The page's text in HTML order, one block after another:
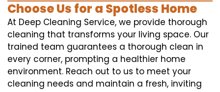
Choose Us for a Spotless Home
At Deep Cleaning Service, we provide thorough
cleaning that transforms your living space. Our
trained team guarantees a thorough clean in
every corner, prompting a healthier home
environment. Reach out to us to meet your
cleaning needs and maintain a fresh, inviting